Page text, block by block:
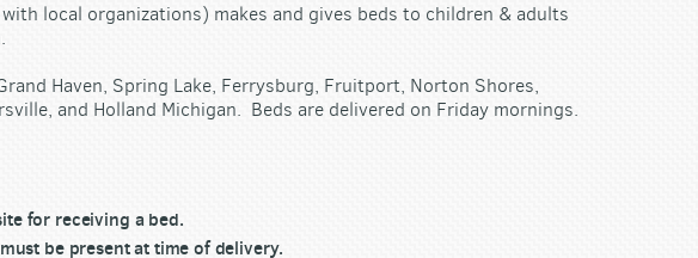
local organizations) makes and gives beds to children & adults
Haven, Spring Lake, Ferrysburg, Fruitport, Norton Shores,
and Holland Michigan. Beds are delivered on Friday mornings.
for receiving a bed.
be present at time of delivery.